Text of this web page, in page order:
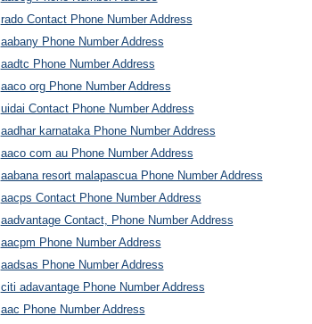
rado Contact Phone Number Address
aabany Phone Number Address
aadtc Phone Number Address
aaco org Phone Number Address
uidai Contact Phone Number Address
aadhar karnataka Phone Number Address
aaco com au Phone Number Address
aabana resort malapascua Phone Number Address
aacps Contact Phone Number Address
aadvantage Contact, Phone Number Address
aacpm Phone Number Address
aadsas Phone Number Address
citi adavantage Phone Number Address
aac Phone Number Address